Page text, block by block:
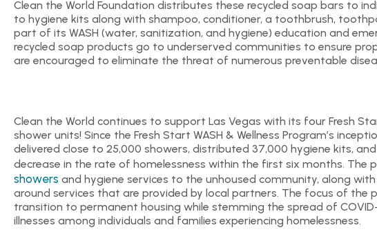
Clean the World Foundation distributes these recycled soap bars to
to hygiene kits along with shampoo, conditioner, a toothbrush,
part of its WASH (water, sanitization, and hygiene) education and
recycled soap products go to underserved communities to ensure
are encouraged to eliminate the threat of numerous preventable
Clean the World continues to support Las Vegas with its four Fresh
shower units! Since the Fresh Start WASH & Wellness Program’s
delivered close to 25,000 showers, distributed 37,000 hygiene kits,
decrease in the rate of homelessness within the first six months. The
showers and hygiene services to the unhoused community, along
around services that are provided by local partners. The focus of the
transition to permanent housing while stemming the spread of
illnesses among individuals and families experiencing homelessness.